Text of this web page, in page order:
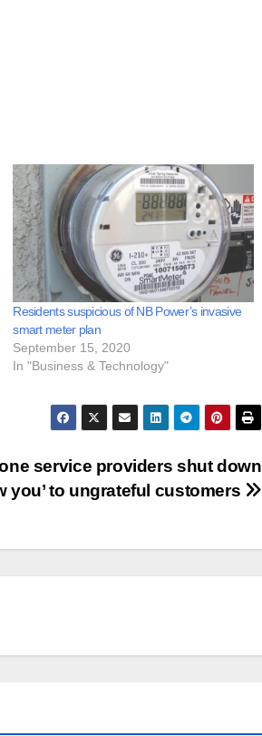
Residents suspicious of NB Power’s invasive
smart meter plan
September 15, 2020
In "Business & Technology"
service providers shut down
you’ to ungrateful customers